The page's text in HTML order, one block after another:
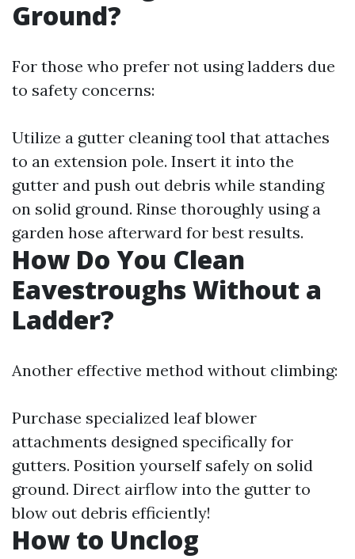
Ground?
For those who prefer not using ladders due
to safety concerns:
Utilize a gutter cleaning tool that attaches
to an extension pole. Insert it into the
gutter and push out debris while standing
on solid ground. Rinse thoroughly using a
garden hose afterward for best results.
How Do You Clean
Eavestroughs Without a
Ladder?
Another effective method without climbing:
Purchase specialized leaf blower
attachments designed specifically for
gutters. Position yourself safely on solid
ground. Direct airflow into the gutter to
blow out debris efficiently!
How to Unclog